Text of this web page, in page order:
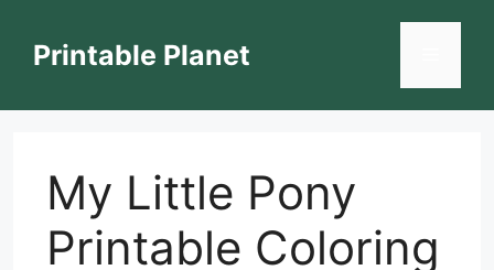
contentPrintable Planet
My Little Pony
Printable Coloring